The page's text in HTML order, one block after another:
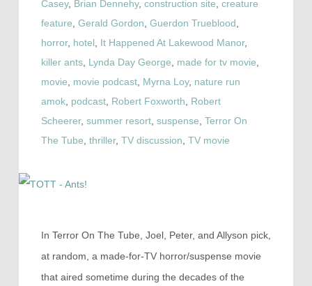
Casey, Brian Dennehy, construction site creature
feature Gerald Gordon Guerdon Trueblood
horror, hotel It Happened At Lakewood Manor,
killer ants, Lynda Day George made for tv movie
movie
movie podcast, Myrna Loy, nature run
amok, podcast, Robert Foxworth
Robert
Scheerer, summer resort, suspense Terror On
The Tube thriller, TV discussion TV movie
In Terror On The Tube, Joel, Peter, and Allyson pick,
at random, a made-for-TV horror/suspense movie
that aired sometime during the decades of the